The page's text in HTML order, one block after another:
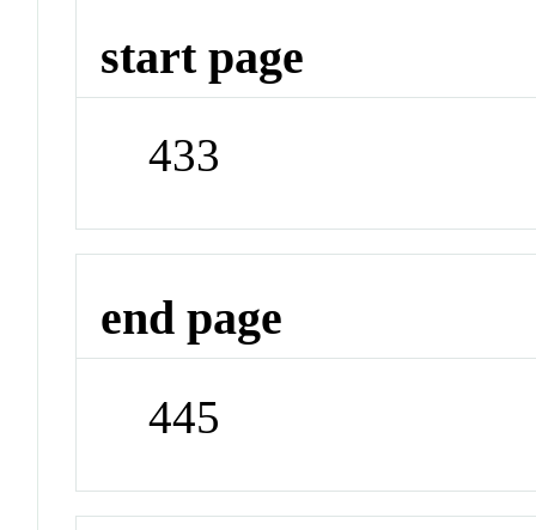
start page
433
end page
445